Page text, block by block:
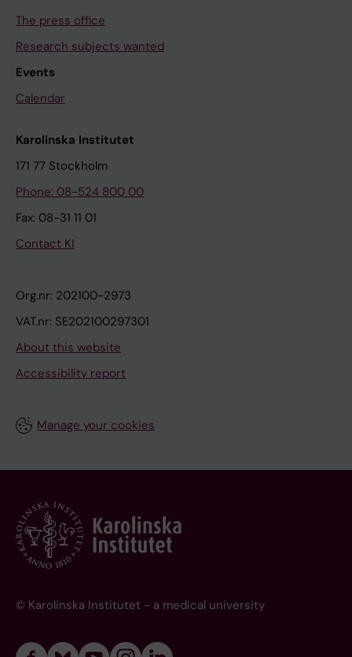
The press office
Research subjects wanted
Events
Calendar
Karolinska Institutet
171 77 Stockholm
Phone: 08-524 800 00
Fax: 08-31 11 01
Contact KI
Org.nr: 202100-2973
VAT.nr: SE202100297301
About this website
Accessibility report
Manage your cookies
© Karolinska Institutet - a medical university